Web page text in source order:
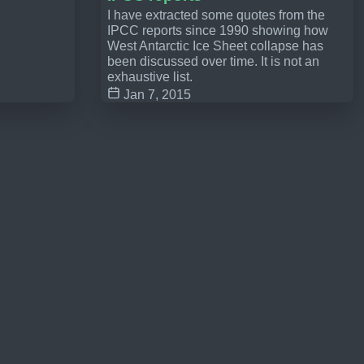
I have extracted some quotes from the
IPCC reports since 1990 showing how
West Antarctic Ice Sheet collapse has
been discussed over time. It is not an
exhaustive list.
Jan 7, 2015